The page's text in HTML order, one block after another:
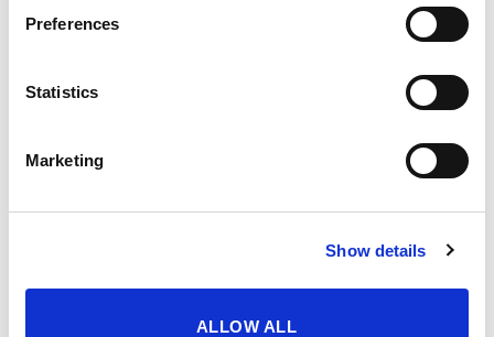
Preferences
Statistics
Marketing
Show details
ALLOW ALL
Šifra proizvoda: 4639287